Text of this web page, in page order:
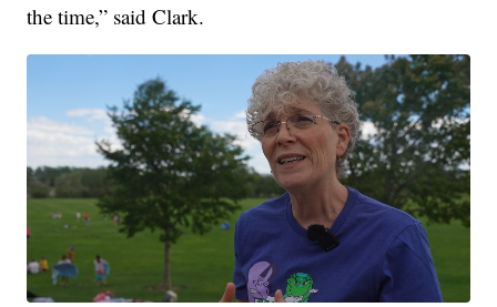
the time,” said Clark.